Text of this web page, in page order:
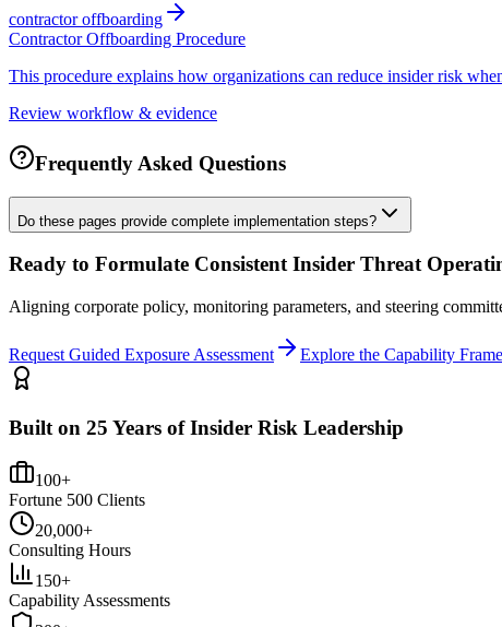
contractor offboarding
Contractor Offboarding Procedure
This procedure explains how organizations can reduce insider risk
Review workflow & evidence
Frequently Asked Questions
Do these pages provide complete implementation steps?
Ready to Formulate Consistent Insider Threat
Aligning corporate policy, monitoring parameters, and steering
Request Guided Exposure Assessment Explore the Capability
Built on 25 Years of Insider Risk Leadership
100+
Fortune 500 Clients
20,000+
Consulting Hours
150+
Capability Assessments